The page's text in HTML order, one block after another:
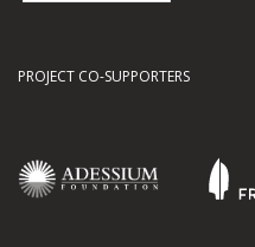
PROJECT CO-SUPPORTERS